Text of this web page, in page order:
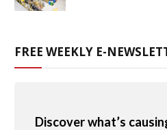
FREE WEEKLY E-
Discover what’s